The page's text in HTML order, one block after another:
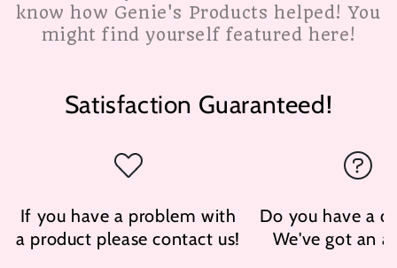
know how Genie's Products helped! You
might find yourself featured here!
Satisfaction Guaranteed!
If you have a problem with
a product please contact us!
Do you have a
We've got an